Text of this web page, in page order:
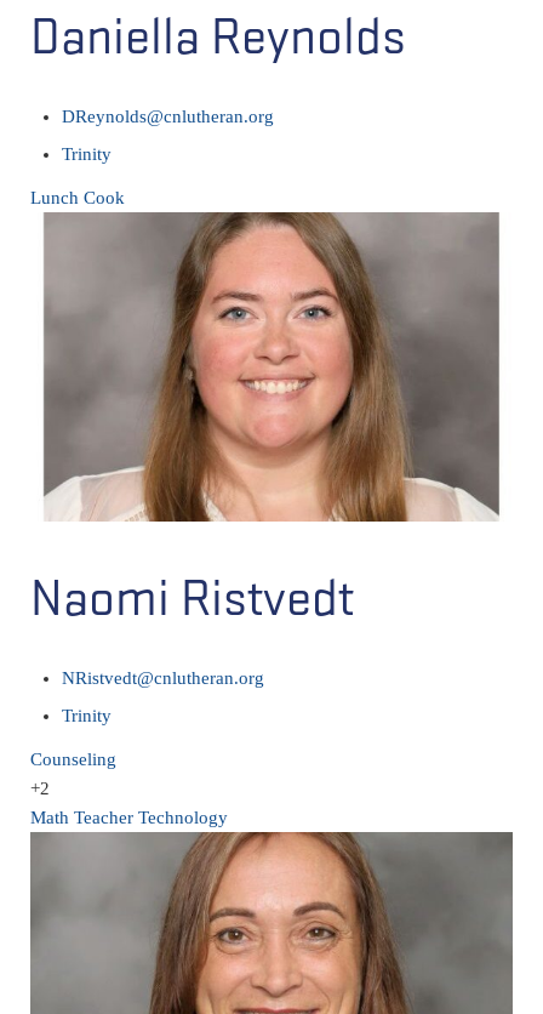
Daniella Reynolds
DReynolds@cnlutheran.org
Trinity
Lunch Cook
Naomi Ristvedt
NRistvedt@cnlutheran.org
Trinity
Counseling
+2
Math Teacher Technology